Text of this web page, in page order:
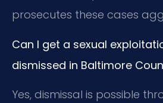
prosecutes these cases
Can I get a sexual
dismissed in Baltimore
Yes, dismissal is possible